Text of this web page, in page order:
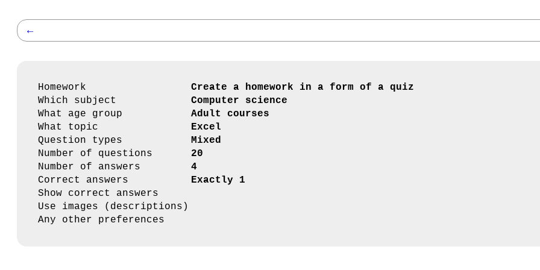
←
Homework
Create a homework in a form of a quiz
Which subject
Computer science
What age group
Adult courses
What topic
Excel
Question types
Mixed
Number of questions
20
Number of answers
4
Correct answers
Exactly 1
Show correct answers
Use images (descriptions)
Any other preferences